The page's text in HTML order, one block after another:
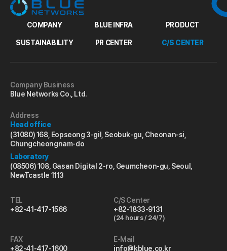
COMPANY BLUE INFRA PRODUCT
SUSTAINABILITY PR CENTER C/S CENTER
Company Business
Blue Networks Co., Ltd.
Address
Head office
(31080) 168, Eopseong 3-gil, Seobuk-gu, Cheonan-si,
Chungcheongnam-do
Laboratory
(08506) 108, Gasan Digital 2-ro, Geumcheon-gu, Seoul,
NewTcastle 1113
TEL
+82-41-417-1566
C/S Center
+82-1833-9131
(24 hours / 24/7)
FAX
+82-41-417-1600
E-Mail
info@kblue.co.kr